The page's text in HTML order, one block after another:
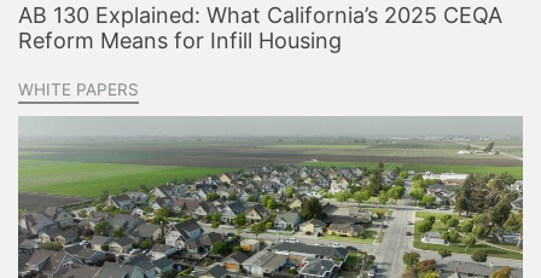
AB 130 Explained: What California’s 2025 CEQA
Reform Means for Infill Housing
WHITE PAPERS